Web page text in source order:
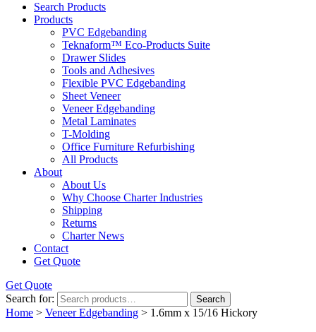
Search Products
Products
PVC Edgebanding
Teknaform™ Eco-Products Suite
Drawer Slides
Tools and Adhesives
Flexible PVC Edgebanding
Sheet Veneer
Veneer Edgebanding
Metal Laminates
T-Molding
Office Furniture Refurbishing
All Products
About
About Us
Why Choose Charter Industries
Shipping
Returns
Charter News
Contact
Get Quote
Get Quote
Search for:
Search
Home > Veneer Edgebanding > 1.6mm x 15/16 Hickory